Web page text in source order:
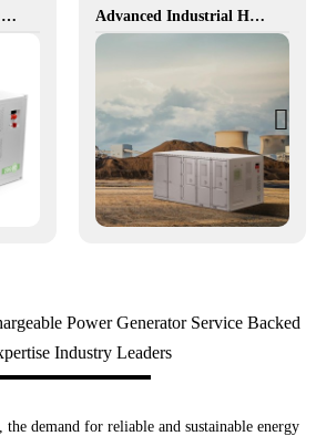
Delta Microgrid BESS: Pollution-Free, Visual, and Flexible Hybrid Power Advanced Industrial Hybrid BESS Solutions
Power Generator Service Backed
Industry Leaders
demand for reliable and sustainable energy